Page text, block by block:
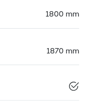
1800 mm
1870 mm